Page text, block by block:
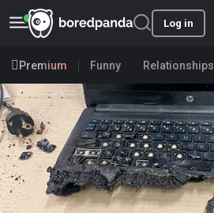
Log in
Premium Funny Relationships